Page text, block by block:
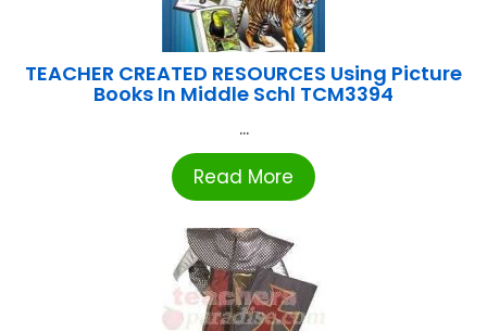
TEACHER CREATED RESOURCES Using Picture
Books In Middle Schl TCM3394
...
Read More